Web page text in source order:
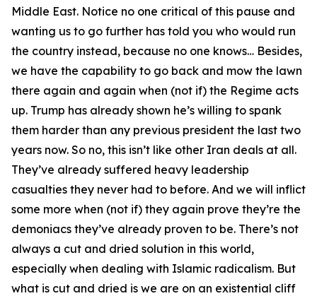
Middle East. Notice no one critical of this pause and
wanting us to go further has told you who would run
the country instead, because no one knows… Besides,
we have the capability to go back and mow the lawn
there again and again when (not if) the Regime acts
up. Trump has already shown he’s willing to spank
them harder than any previous president the last two
years now. So no, this isn’t like other Iran deals at all.
They’ve already suffered heavy leadership
casualties they never had to before. And we will inflict
some more when (not if) they again prove they’re the
demoniacs they’ve already proven to be. There’s not
always a cut and dried solution in this world,
especially when dealing with Islamic radicalism. But
what is cut and dried is we are on an existential cliff